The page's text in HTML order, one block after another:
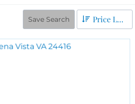
Save Search Price Low to High